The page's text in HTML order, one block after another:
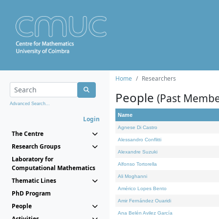
Advanced Search...
Login
The Centre
Research Groups
Laboratory for
Computational Mathematics
Thematic Lines
PhD Program
People
Home Researchers
People (Past
Name
Agnese Di Castro
Alessandro Conflitti
Alexandre Suzuki
Alfonso Tortorella
Ali Moghanni
Américo Lopes Bento
Amir Fernández Ouaridi
Ana Belén Avilez García